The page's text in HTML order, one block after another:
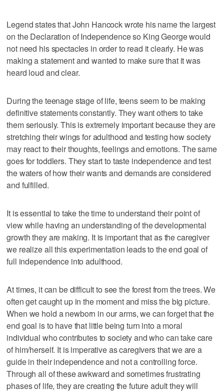
Legend states that John Hancock wrote his name the largest
on the Declaration of Independence so King George would
not need his spectacles in order to read it clearly. He was
making a statement and wanted to make sure that it was
heard loud and clear.
During the teenage stage of life, teens seem to be making
definitive statements constantly. They want others to take
them seriously. This is extremely important because they are
stretching their wings for adulthood and testing how society
may react to their thoughts, feelings and emotions. The same
goes for toddlers. They start to taste independence and test
the waters of how their wants and demands are considered
and fulfilled.
It is essential to take the time to understand their point of
view while having an understanding of the developmental
growth they are making. It is important that as the caregiver
we realize all this experimentation leads to the end goal of
full independence into adulthood.
At times, it can be difficult to see the forest from the trees. We
often get caught up in the moment and miss the big picture.
When we hold a newborn in our arms, we can forget that the
end goal is to have that little being turn into a moral
individual who contributes to society and who can take care
of him/herself. It is imperative as caregivers that we are a
guide in their independence and not a controlling force.
Through all of these awkward and sometimes frustrating
phases of life, they are creating the future adult they will